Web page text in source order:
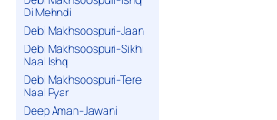
Di Mehndi
Debi Makhsoospuri-Jaan
Debi Makhsoospuri-Sikhi
Naal Ishq
Debi Makhsoospuri-Tere
Naal Pyar
Deep Aman-Jawani